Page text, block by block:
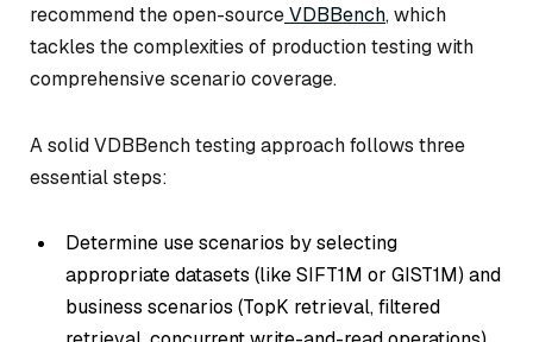
recommend the open-sourceVDBBench, which
tackles the complexities of production testing with
comprehensive scenario coverage.
A solid VDBBench testing approach follows three
essential steps:
Determine use scenarios by selecting
appropriate datasets (like SIFT1M or GIST1M) and
business scenarios (TopK retrieval, filtered